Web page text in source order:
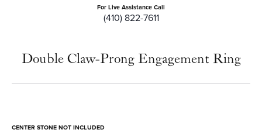
For Live Assistance Call
(410) 822-7611
Double Claw-Prong Engagement Ring
CENTER STONE NOT INCLUDED